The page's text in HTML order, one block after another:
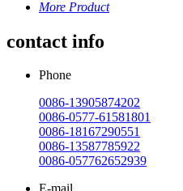
More Product
contact info
Phone
0086-13905874202
0086-0577-61581801
0086-18167290551
0086-13587785922
0086-057762652939